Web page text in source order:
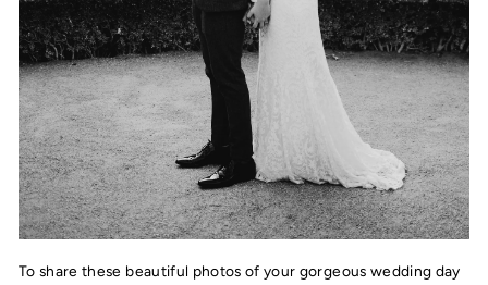
To share these beautiful photos of your gorgeous wedding day